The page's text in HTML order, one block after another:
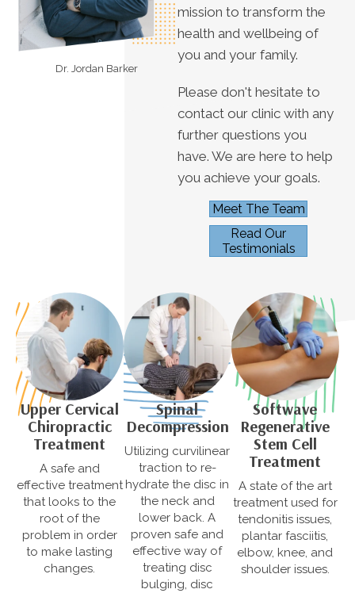
Dr. Jordan Barker
mission to transform the
health and wellbeing of
you and your family.
Please don't hesitate to
contact our clinic with any
further questions you
have. We are here to help
you achieve your goals.
Meet The Team
Read Our
Testimonials
Upper Cervical
Chiropractic
Treatment
A safe and
effective treatment
that looks to the
root of the
problem in order
to make lasting
changes.
Spinal
Decompression
Utilizing curvilinear
traction to re-
hydrate the disc in
the neck and
lower back. A
proven safe and
effective way of
treating disc
bulging, disc
Softwave
Regenerative
Stem Cell
Treatment
A state of the art
treatment used for
tendonitis issues,
plantar fasciitis,
elbow, knee, and
shoulder issues.